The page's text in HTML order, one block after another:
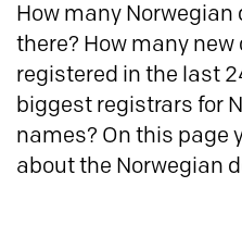
How many
there? How many
registered in the last
biggest registrars for
names? On this page
about the Norwegian